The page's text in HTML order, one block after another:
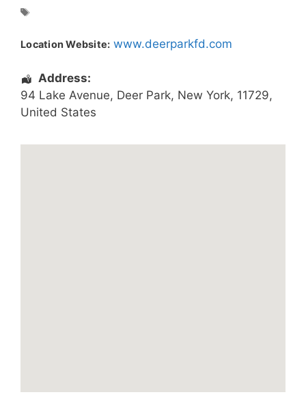
Location Website: www.deerparkfd.com
Address:
94 Lake Avenue, Deer Park, New York, 11729,
United States